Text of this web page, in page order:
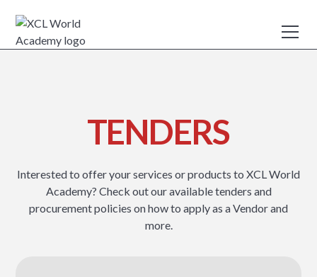
TENDERS
Interested to offer your services or products to XCL World
Academy? Check out our available tenders and
procurement policies on how to apply as a Vendor and
more.